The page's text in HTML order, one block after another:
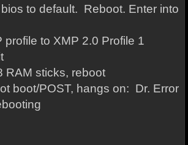
to default. Reboot. Enter into
profile to XMP 2.0 Profile 1
RAM sticks, reboot
boot/POST, hangs on: Dr. Error